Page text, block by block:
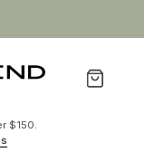
$150.